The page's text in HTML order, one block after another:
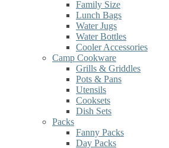
Family Size
Lunch Bags
Water Jugs
Water Bottles
Cooler Accessories
Camp Cookware
Grills & Griddles
Pots & Pans
Utensils
Cooksets
Dish Sets
Packs
Fanny Packs
Day Packs